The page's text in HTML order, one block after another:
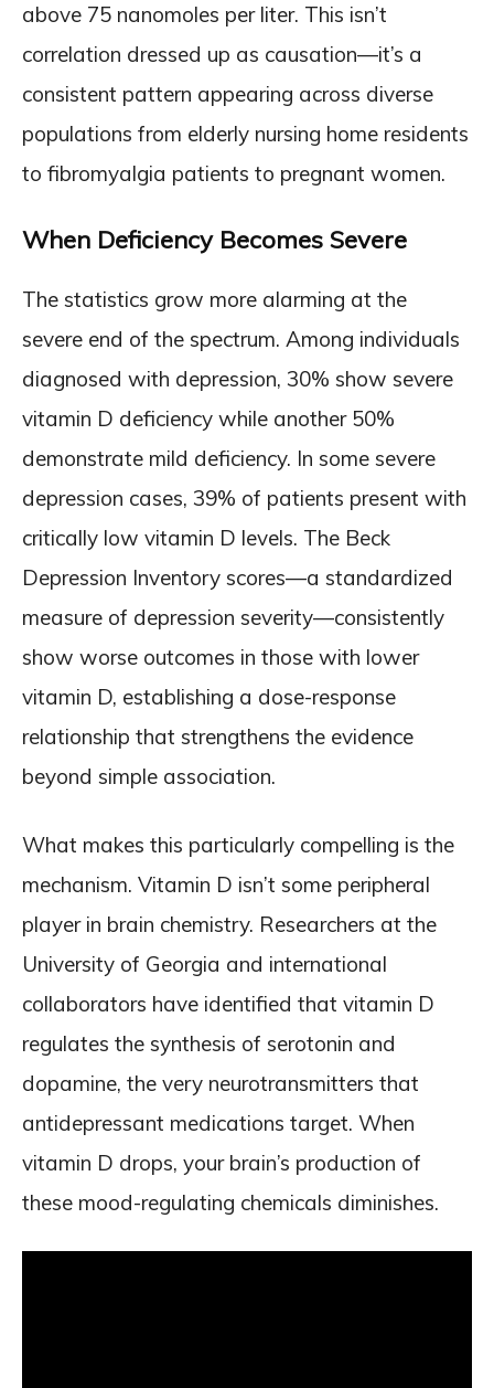
above 75 nanomoles per liter. This isn’t
correlation dressed up as causation—it’s a
consistent pattern appearing across diverse
populations from elderly nursing home residents
to fibromyalgia patients to pregnant women.
When Deficiency Becomes Severe
The statistics grow more alarming at the
severe end of the spectrum. Among individuals
diagnosed with depression, 30% show severe
vitamin D deficiency while another 50%
demonstrate mild deficiency. In some severe
depression cases, 39% of patients present with
critically low vitamin D levels. The Beck
Depression Inventory scores—a standardized
measure of depression severity—consistently
show worse outcomes in those with lower
vitamin D, establishing a dose-response
relationship that strengthens the evidence
beyond simple association.
What makes this particularly compelling is the
mechanism. Vitamin D isn’t some peripheral
player in brain chemistry. Researchers at the
University of Georgia and international
collaborators have identified that vitamin D
regulates the synthesis of serotonin and
dopamine, the very neurotransmitters that
antidepressant medications target. When
vitamin D drops, your brain’s production of
these mood-regulating chemicals diminishes.